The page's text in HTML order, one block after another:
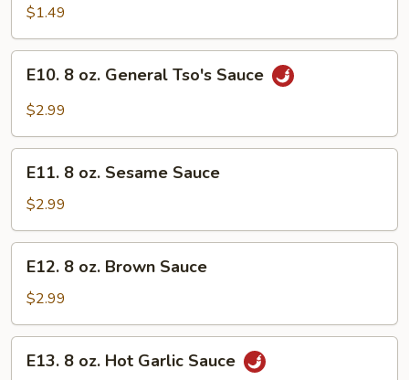
Cookies
(3)
$1.49
oz.
Tso's
Sauce
E10. 8 oz. General Tso's Sauce
$2.99
oz.
Sesame
Sauce
E11. 8 oz. Sesame Sauce
$2.99
oz.
Brown
Sauce
E12. 8 oz. Brown Sauce
$2.99
E13. 8 oz. Hot Garlic Sauce